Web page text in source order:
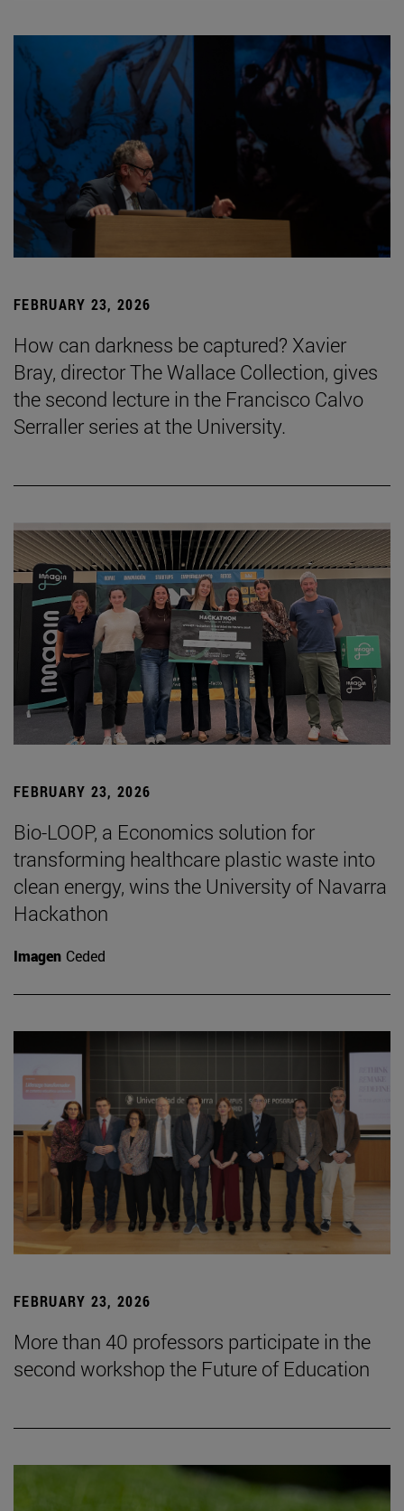
FEBRUARY 23, 2026
How can darkness be captured? Xavier
Bray, director The Wallace Collection, gives
the second lecture in the Francisco Calvo
Serraller series at the University.
FEBRUARY 23, 2026
Bio-LOOP, a Economics solution for
transforming healthcare plastic waste into
clean energy, wins the University of Navarra
Hackathon
Imagen Ceded
FEBRUARY 23, 2026
More than 40 professors participate in the
second workshop the Future of Education